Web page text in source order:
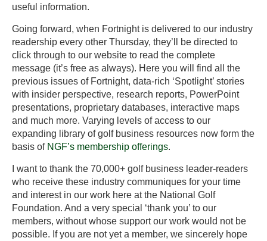
useful information.
Going forward, when Fortnight is delivered to our industry
readership every other Thursday, they’ll be directed to
click through to our website to read the complete
message (it’s free as always). Here you will find all the
previous issues of Fortnight, data-rich ‘Spotlight’ stories
with insider perspective, research reports, PowerPoint
presentations, proprietary databases, interactive maps
and much more. Varying levels of access to our
expanding library of golf business resources now form the
basis of NGF’s membership offerings.
I want to thank the 70,000+ golf business leader-readers
who receive these industry communiques for your time
and interest in our work here at the National Golf
Foundation. And a very special ‘thank you’ to our
members, without whose support our work would not be
possible. If you are not yet a member, we sincerely hope